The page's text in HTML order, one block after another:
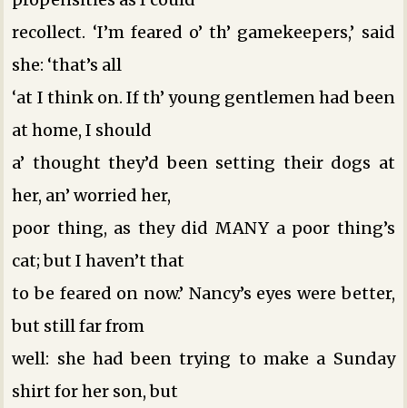
recollect. ‘I’m feared o’ th’ gamekeepers,’ said
she: ‘that’s all
‘at I think on. If th’ young gentlemen had been
at home, I should
a’ thought they’d been setting their dogs at
her, an’ worried her,
poor thing, as they did MANY a poor thing’s
cat; but I haven’t that
to be feared on now.’ Nancy’s eyes were better,
but still far from
well: she had been trying to make a Sunday
shirt for her son, but